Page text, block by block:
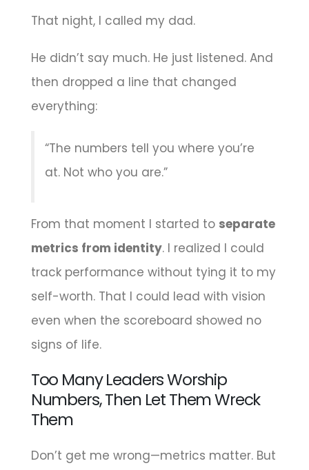
That night, I called my dad.
He didn’t say much. He just listened. And
then dropped a line that changed
everything:
“The numbers tell you where you’re
at. Not who you are.”
From that moment I started to separate
metrics from identity. I realized I could
track performance without tying it to my
self-worth. That I could lead with vision
even when the scoreboard showed no
signs of life.
Too Many Leaders Worship
Numbers, Then Let Them Wreck
Them
Don’t get me wrong—metrics matter. But